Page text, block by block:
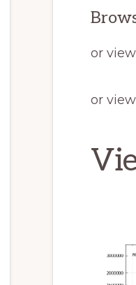
or view
or view